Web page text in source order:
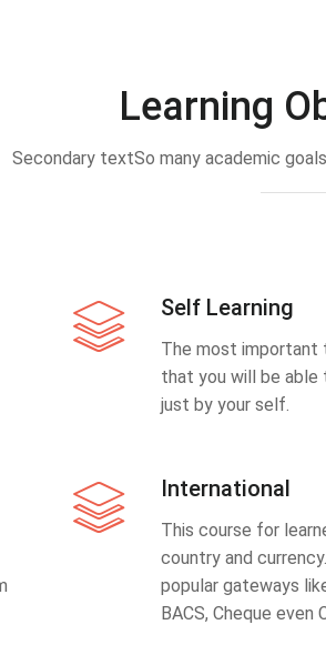
Learning
Secondary textSo many academic
Self Learning
The most important
that you will be able
just by your self.
International
This course for
country and
popular gateways
BACS, Cheque even